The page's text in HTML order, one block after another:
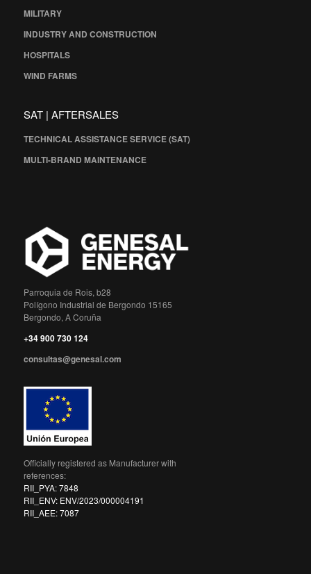
MILITARY
INDUSTRY AND CONSTRUCTION
HOSPITALS
WIND FARMS
SAT | AFTERSALES
TECHNICAL ASSISTANCE SERVICE (SAT)
MULTI-BRAND MAINTENANCE
Parroquia de Rois, b28
Polígono Industrial de Bergondo 15165
Bergondo, A Coruña
+34 900 730 124
consultas@genesal.com
Officially registered as Manufacturer with
references:
RII_PYA: 7848
RII_ENV: ENV/2023/000004191
RII_AEE: 7087